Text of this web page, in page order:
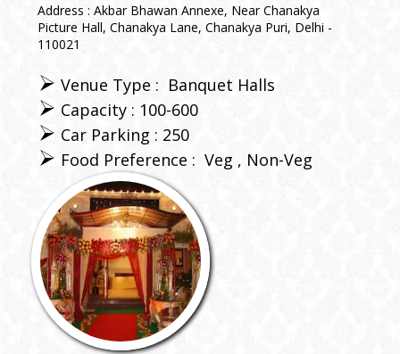
Address : Akbar Bhawan Annexe, Near Chanakya
Picture Hall, Chanakya Lane, Chanakya Puri, Delhi -
110021
Venue Type : Banquet Halls
Capacity : 100-600
Car Parking : 250
Food Preference : Veg Non-Veg